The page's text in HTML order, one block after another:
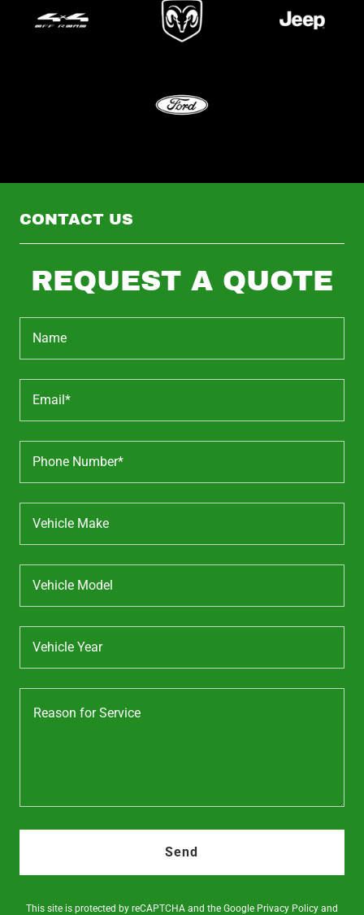
CONTACT US
REQUEST A QUOTE
Name
Email*
Phone Number*
Vehicle Make
Vehicle Model
Vehicle Year
Send
This site is protected by reCAPTCHA and the Google Privacy Policy and